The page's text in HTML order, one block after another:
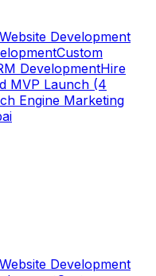
Website Development
Custom
DevelopmentHire
MVP Launch (4
Engine Marketing
Website Development